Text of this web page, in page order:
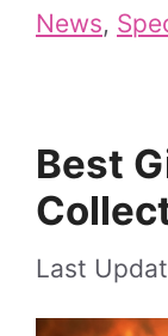
News,
Best